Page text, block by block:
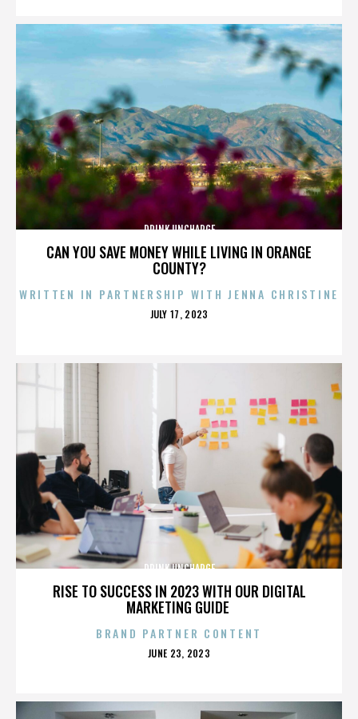
CAN YOU SAVE MONEY WHILE LIVING IN ORANGE
COUNTY?
DRINK UNCHARGE
WRITTEN IN PARTNERSHIP WITH JENNA CHRISTINE
POSTED
JULY 17, 2023
RISE TO SUCCESS IN 2023 WITH OUR DIGITAL
MARKETING GUIDE
DRINK UNCHARGE
BRAND PARTNER CONTENT
POSTED
JUNE 23, 2023